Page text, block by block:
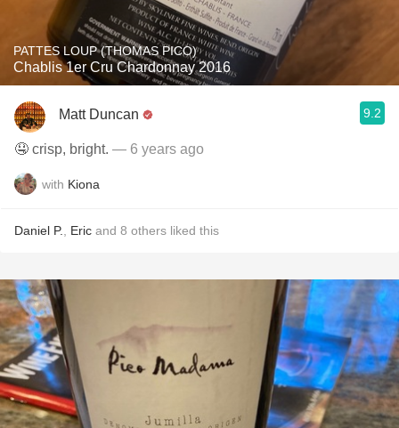
PATTES LOUP (THOMAS PICO)
Chablis 1er Cru Chardonnay 2016
Matt Duncan 9.2
🤤 crisp, bright. — 6 years ago
with Kiona
Daniel P. Eric and 8 others liked this